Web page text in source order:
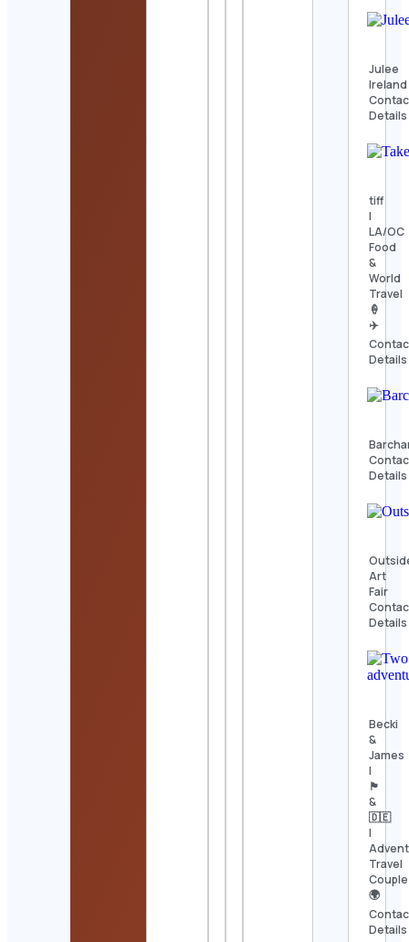
Julee
Ireland
Details
tiff
|
LA/OC
Food
&
World
Travel
🍦
✈️
Details
Details
Art
Fair
Details
Becki
&
James
|
🏴󠁧󠁢󠁳󠁣󠁴󠁿
&
🇩🇪
|
Travel
Couple
🌍
Details